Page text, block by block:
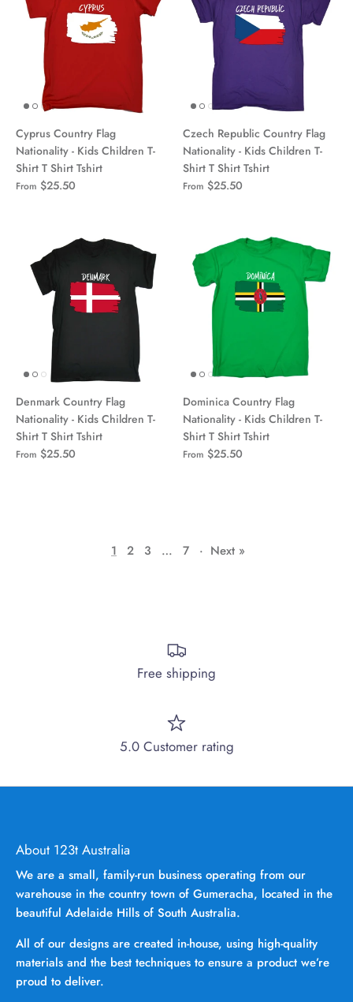
Cyprus Country Flag
Nationality - Kids Children T-
Shirt T Shirt Tshirt
From $25.50
Czech Republic Country Flag
Nationality - Kids Children T-
Shirt T Shirt Tshirt
From $25.50
Denmark Country Flag
Nationality - Kids Children T-
Shirt T Shirt Tshirt
From $25.50
Dominica Country Flag
Nationality - Kids Children T-
Shirt T Shirt Tshirt
From $25.50
1 2 3 … 7 · Next »
Free shipping
5.0 Customer rating
About 123t Australia
We are a small, family-run business operating from our
warehouse in the country town of Gumeracha, located in the
beautiful Adelaide Hills of South Australia.
All of our designs are created in-house, using high-quality
materials and the best techniques to ensure a product we’re
proud to deliver.